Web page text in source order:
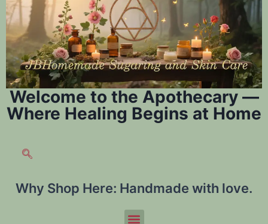
Welcome to the Apothecary —
Where Healing Begins at Home
Why Shop Here: Handmade with love.